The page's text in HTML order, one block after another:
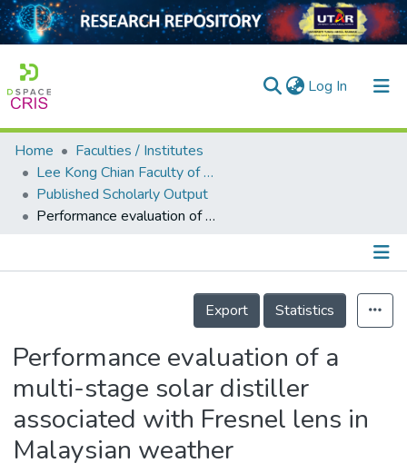
Log In (current)
Home
Collection
Output
Home
Faculties / Institutes
Lee Kong Chian Faculty of Engineering and Science
Published Scholarly Output
Performance evaluation of a multi-stage solar distiller associated with Fresnel lens in Malaysian weather
Details
Export
Statistics
Performance evaluation of a
multi-stage solar distiller
associated with Fresnel lens in
Malaysian weather